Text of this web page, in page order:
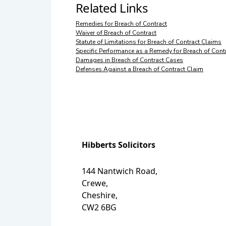
Related Links
Remedies for Breach of Contract
Waiver of Breach of Contract
Statute of Limitations for Breach of Contract Claims
Specific Performance as a Remedy for Breach of
Damages in Breach of Contract Cases
Defenses Against a Breach of Contract Claim
Hibberts Solicitors
144 Nantwich Road,
Crewe,
Cheshire,
CW2 6BG